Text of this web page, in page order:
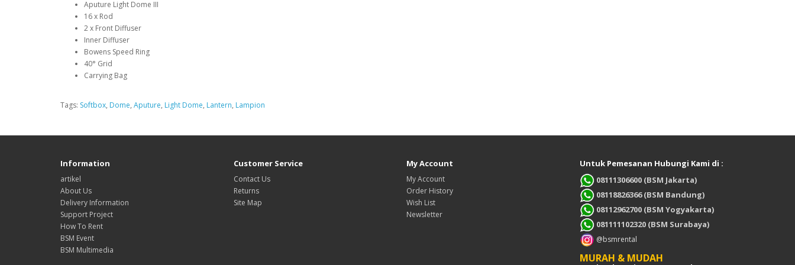
Aputure Light Dome III
16 x Rod
2 x Front Diffuser
Inner Diffuser
Bowens Speed Ring
40° Grid
Carrying Bag
Tags: Softbox, Dome, Aputure, Light Dome, Lantern, Lampion
Information
artikel
About Us
Delivery Information
Support Project
How To Rent
BSM Event
BSM Multimedia
Customer Service
Contact Us
Returns
Site Map
My Account
My Account
Order History
Wish List
Newsletter
Untuk Pemesanan Hubungi Kami di :
08111306600 (BSM Jakarta)
08118826366 (BSM Bandung)
08112962700 (BSM Yogyakarta)
081111102320 (BSM Surabaya)
@bsmrental
MURAH & MUDAH